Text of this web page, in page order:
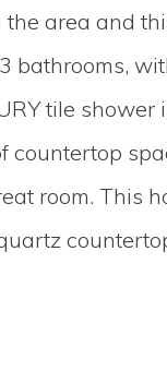
area and
bathrooms,
tile
room. This